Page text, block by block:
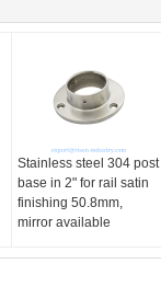
Stainless steel 304 post
base in 2" for rail satin
finishing 50.8mm,
mirror available